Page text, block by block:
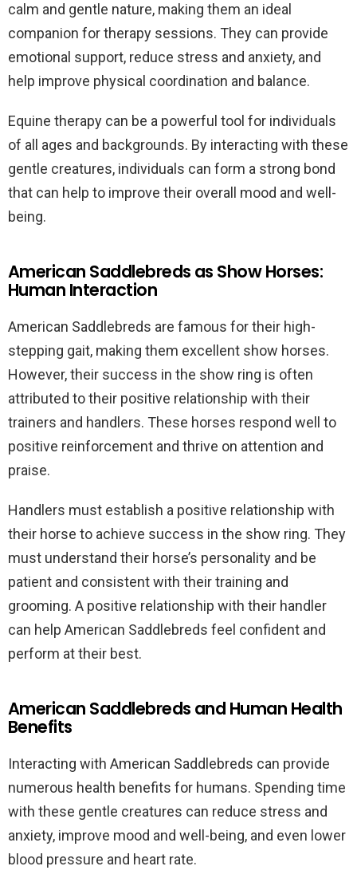
calm and gentle nature, making them an ideal
companion for therapy sessions. They can provide
emotional support, reduce stress and anxiety, and
help improve physical coordination and balance.
Equine therapy can be a powerful tool for individuals
of all ages and backgrounds. By interacting with these
gentle creatures, individuals can form a strong bond
that can help to improve their overall mood and well-
being.
American Saddlebreds as Show Horses:
Human Interaction
American Saddlebreds are famous for their high-
stepping gait, making them excellent show horses.
However, their success in the show ring is often
attributed to their positive relationship with their
trainers and handlers. These horses respond well to
positive reinforcement and thrive on attention and
praise.
Handlers must establish a positive relationship with
their horse to achieve success in the show ring. They
must understand their horse’s personality and be
patient and consistent with their training and
grooming. A positive relationship with their handler
can help American Saddlebreds feel confident and
perform at their best.
American Saddlebreds and Human Health
Benefits
Interacting with American Saddlebreds can provide
numerous health benefits for humans. Spending time
with these gentle creatures can reduce stress and
anxiety, improve mood and well-being, and even lower
blood pressure and heart rate.